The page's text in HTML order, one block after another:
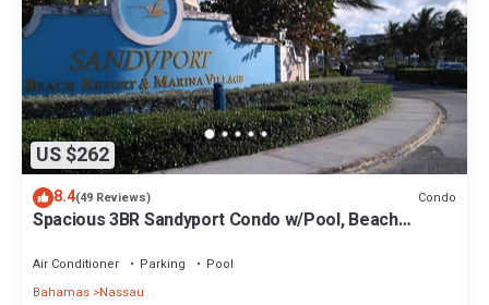
US $262
8.4(49 Reviews) Condo
Spacious 3BR Sandyport Condo w/Pool, Beach
Air Conditioner Parking
Pool
Bahamas Nassau